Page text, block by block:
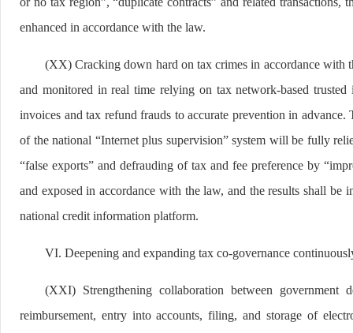
enhanced in accordance with the law.
(XX) Cracking down hard on tax crimes in accordance with
and monitored in real time relying on tax network-based
invoices and tax refund frauds to accurate prevention in
of the national “Internet plus supervision” system will be fully
“false exports” and defrauding of tax and fee preference by
and exposed in accordance with the law, and the results shall be
national credit information platform.
VI. Deepening and expanding tax co-governance
(XXI) Strengthening collaboration between government
reimbursement, entry into accounts, filing, and storage of